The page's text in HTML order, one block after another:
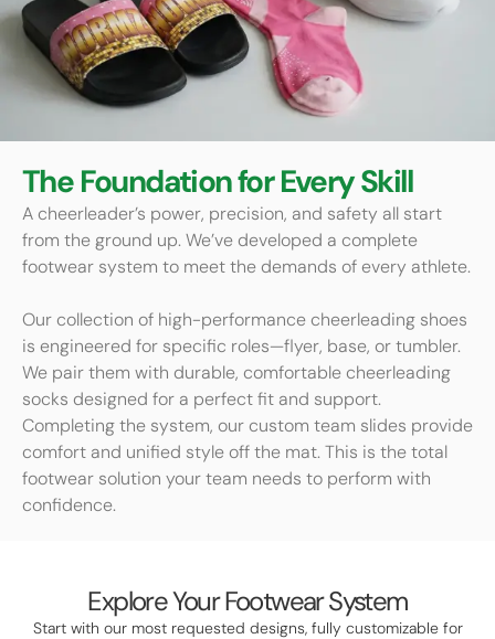
The Foundation for Every Skill
A cheerleader’s power, precision, and safety all start
from the ground up. We’ve developed a complete
footwear system to meet the demands of every athlete.
Our collection of high-performance cheerleading shoes
is engineered for specific roles—flyer, base, or tumbler.
We pair them with durable, comfortable cheerleading
socks designed for a perfect fit and support.
Completing the system, our custom team slides provide
comfort and unified style off the mat. This is the total
footwear solution your team needs to perform with
confidence.
Explore Your Footwear System
Start with our most requested designs, fully customizable for